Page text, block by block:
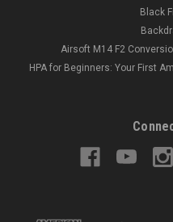
Black
Airsoft M14 F2
HPA for Beginners: Your First